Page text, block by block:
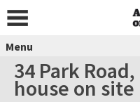
Menu
34 Park
house on site